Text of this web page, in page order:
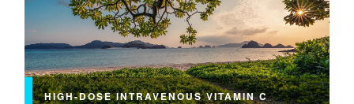
HIGH-DOSE INTRAVENOUS VITAMIN C